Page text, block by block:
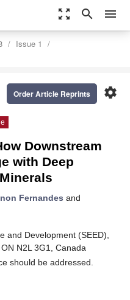
zoom_out_map search menu
Issue 1
settings
Order Article Reprints
Downstream
with Deep
Fernandes and
and Development (SEED),
N2L 3G1, Canada
should be addressed.